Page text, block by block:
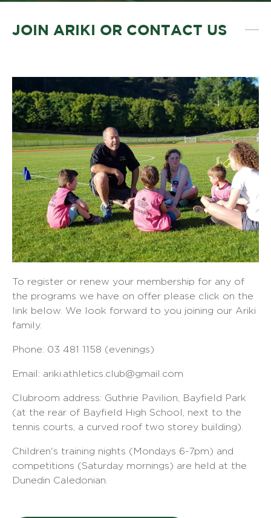
JOIN ARIKI OR CONTACT US
To register or renew your membership for any of
the programs we have on offer please click on the
link below. We look forward to you joining our Ariki
family.
Phone: 03 481 1158 (evenings)
Email: ariki.athletics.club@gmail.com
Clubroom address: Guthrie Pavilion, Bayfield Park
(at the rear of Bayfield High School, next to the
tennis courts, a curved roof two storey building).
Children's training nights (Mondays 6-7pm) and
competitions (Saturday mornings) are held at the
Dunedin Caledonian.